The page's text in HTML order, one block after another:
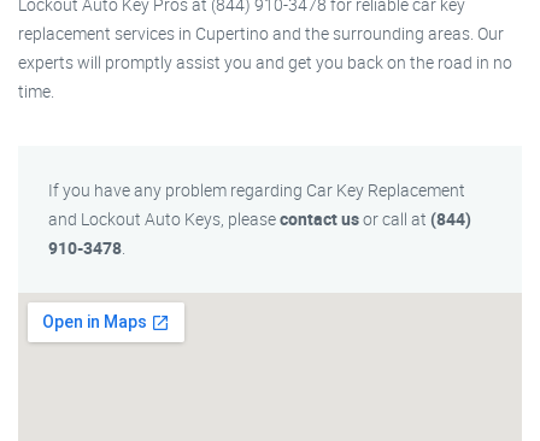
replacement services in Cupertino and the surrounding areas. Our
experts will promptly assist you and get you back on the road in no
time.
If you have any problem regarding Car Key Replacement
and Lockout Auto Keys, pleasecontact usor call at (844)
910-3478.